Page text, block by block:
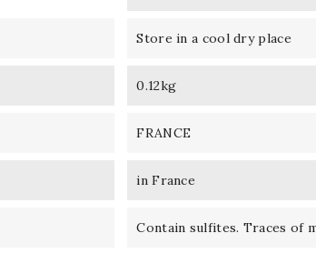
Store in a cool dry place
0.12kg
FRANCE
in France
Contain sulfites. Traces of